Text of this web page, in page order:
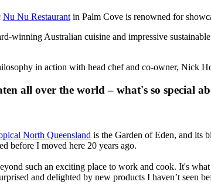
Nu Nu Restaurantin Palm Cove is renowned for
winning Australian cuisine and impressive
in action with head chef and co-owner, Nick
all over the world – what's so special
North Queensland is the Garden of Eden, and its
before I moved here 20 years ago.
such an exciting place to work and cook. It's
and delighted by new products I haven’t seen